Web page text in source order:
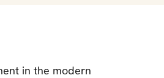
in the modern